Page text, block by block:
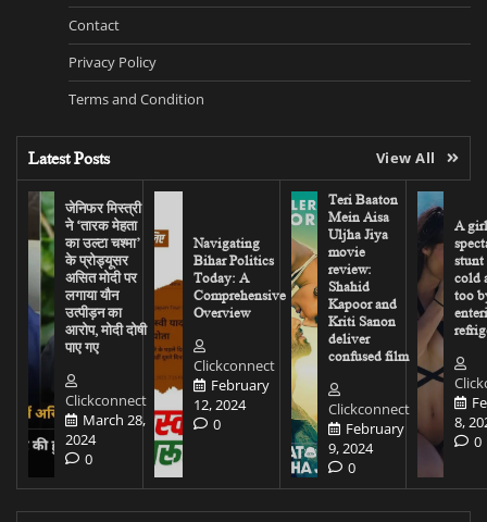
Contact
Privacy Policy
Terms and Condition
Latest Posts View All
जेनिफर मिस्त्री
ने ‘तारक मेहता
का उल्टा चश्मा’
के प्रोड्यूसर
असित मोदी पर
लगाया यौन
उत्पीड़न का
आरोप, मोदी दोषी
पाए गए
Clickconnect
March 28,
2024
0
Navigating
Bihar Politics
Today: A
Comprehensive
Overview
Clickconnect
February
12, 2024
0
Teri Baaton
Mein Aisa
Uljha Jiya
movie
review:
Shahid
Kapoor and
Kriti Sanon
deliver
confused film
Clickconnect
February
9, 2024
0
A
stunt
cold
too
8,
0